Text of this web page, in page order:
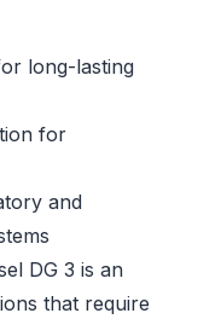
long-lasting
for
and
DG 3 is an
that require